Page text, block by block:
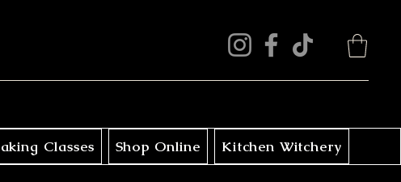
Classes Shop Online Kitchen Witchery